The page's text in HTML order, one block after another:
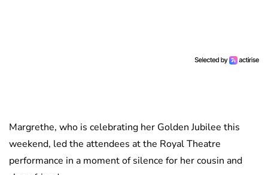
Margrethe, who is celebrating her Golden Jubilee this
weekend, led the attendees at the Royal Theatre
performance in a moment of silence for her cousin and